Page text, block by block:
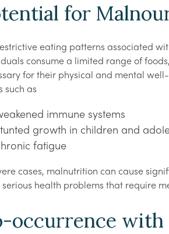
for
eating patterns associated
consume a limited range of
for their physical and mental
such as
immune systems
growth in children and
fatigue
cases, malnutrition can cause
serious health problems that require
occurrence with